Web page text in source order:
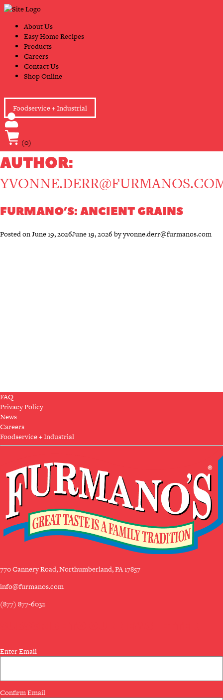
Skip
to
content
Primary
About Us
Easy Home Recipes
Products
Careers
Contact Us
Shop Online
Foodservice + Industrial
(0)
AUTHOR:
FURMANO’S: ANCIENT GRAINS
Posted onJune 19, 2026June 19, 2026 byyvonne.derr@furmanos.com
FAQ
Privacy Policy
News
Careers
Foodservice + Industrial
770 Cannery Road, Northumberland, PA 17857
info@furmanos.com
(877) 877-6032
Email
(Required)
Enter Email
Confirm Email